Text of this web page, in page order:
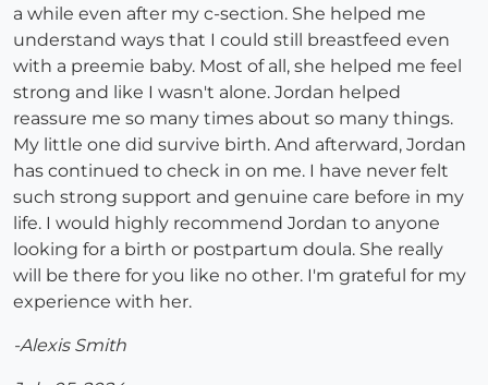
a while even after my c-section. She helped me
understand ways that I could still breastfeed even
with a preemie baby. Most of all, she helped me feel
strong and like I wasn't alone. Jordan helped
reassure me so many times about so many things.
My little one did survive birth. And afterward, Jordan
has continued to check in on me. I have never felt
such strong support and genuine care before in my
life. I would highly recommend Jordan to anyone
looking for a birth or postpartum doula. She really
will be there for you like no other. I'm grateful for my
experience with her.
-Alexis Smith